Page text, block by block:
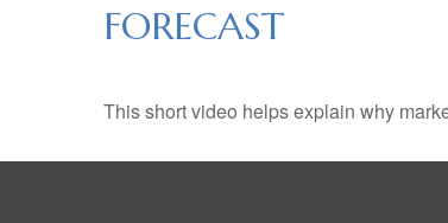
FORECAST
This short video helps explain why